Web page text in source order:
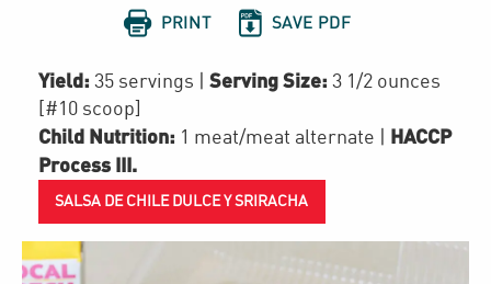
 PRINT  SAVE PDF
Yield: 35 servings Serving Size: 3 1/2 ounces
[#10 scoop]
Child Nutrition: 1 meat/meat alternate
HACCP
Process III.
SALSA DE CHILE DULCE Y SRIRACHA